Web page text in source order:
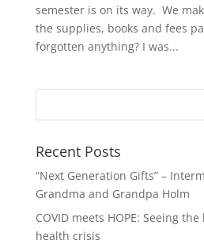
semester is on its way. We
the supplies, books and fees
forgotten anything? I was...
Recent Posts
“Next Generation Gifts” –
Grandma and Grandpa Holm
COVID meets HOPE: Seeing
health crisis